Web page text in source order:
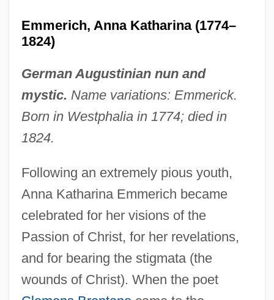
Emmerich, Anna Katharina (1774–
1824)
German Augustinian nun and
mystic. Name variations: Emmerick.
Born in Westphalia in 1774; died in
1824.
Following an extremely pious youth,
Anna Katharina Emmerich became
celebrated for her visions of the
Passion of Christ, for her revelations,
and for bearing the stigmata (the
wounds of Christ). When the poet
Emmerich, André